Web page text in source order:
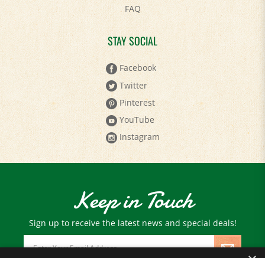
STAY SOCIAL
Facebook
Twitter
Pinterest
YouTube
Instagram
Keep in Touch
Sign up to receive the latest news and special deals!
Email
Address